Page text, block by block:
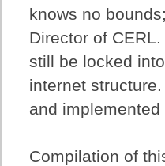
knows no
Director of
still be locked
internet
and
Compilation of